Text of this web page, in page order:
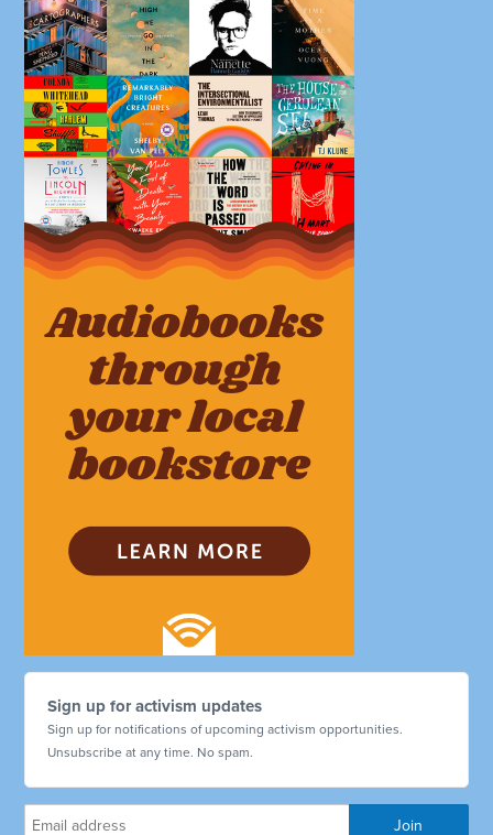
Sign up for activism updates
Sign up for notifications of upcoming activism opportunities.
Unsubscribe at any time. No spam.